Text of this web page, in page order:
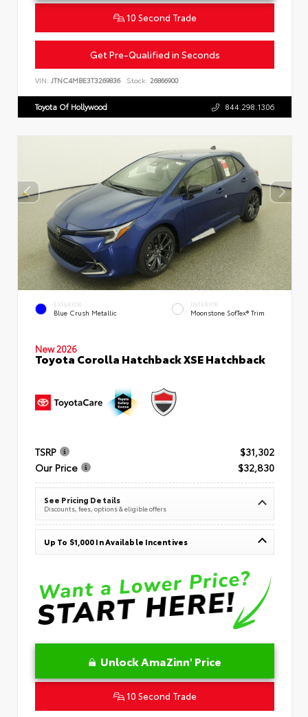
10 Second Trade
Get Pre-Qualified in Seconds
VIN: JTNC4MBE3T3269836 Stock: 26866900
Toyota Of Hollywood 844.298.1306
EXTERIOR
Blue Crush Metallic
INTERIOR
Moonstone SofTex® Trim
New 2026
Toyota Corolla Hatchback XSE Hatchback
TSRP
$31,302
Our Price
$32,830
See Pricing Details
Discounts, fees, options & eligible offers
Up To $1,000 In Available Incentives
Unlock AmaZinn' Price
10 Second Trade